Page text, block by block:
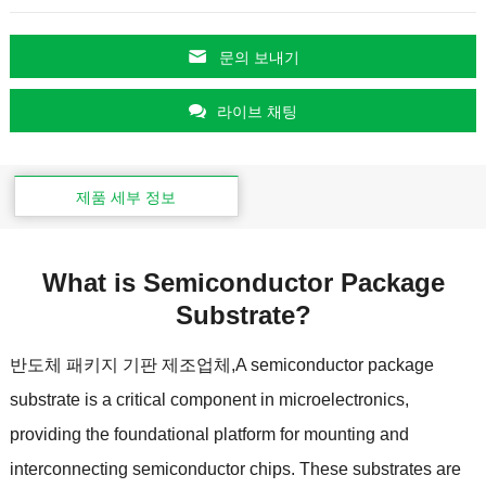
문의 보내기
라이브 채팅
제품 세부 정보
What is Semiconductor Package
Substrate?
반도체 패키지 기판 제조업체,A semiconductor package
substrate is a critical component in microelectronics,
providing the foundational platform for mounting and
interconnecting semiconductor chips. These substrates are